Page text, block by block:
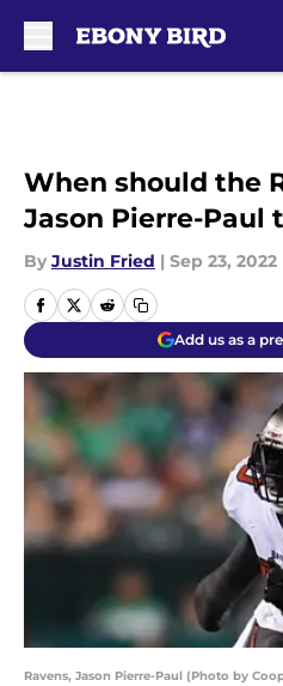
When should the
Jason Pierre-Paul
By Justin Fried | Sep 23, 2022
Add us as a
Ravens, Jason Pierre-Paul (Photo by